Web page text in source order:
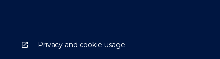
Privacy and cookie usage